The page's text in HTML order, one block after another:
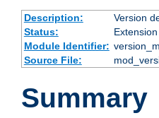
Description:
Version
Status:
Extension
Module Identifier:
Source File:
Summary